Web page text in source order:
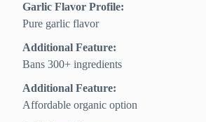
Garlic Flavor Profile:
Pure garlic flavor
Additional Feature:
Bans 300+ ingredients
Additional Feature:
Affordable organic option